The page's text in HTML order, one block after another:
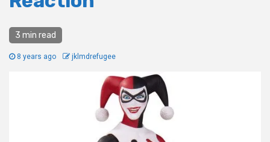
3 min read
8 years ago jklmdrefugee